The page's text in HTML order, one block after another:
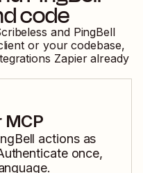
code
and PingBell
or your codebase,
Zapier already
MCP
actions as
once,